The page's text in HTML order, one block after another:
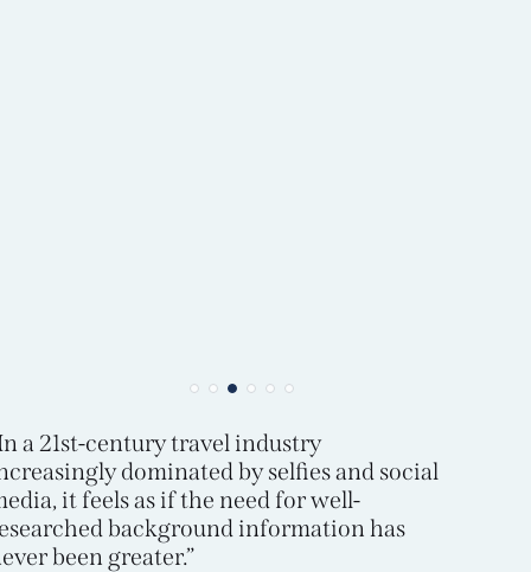
a 21st-century travel industry
dominated by selfies and social
it feels as if the need for well-
background information has
been greater.”